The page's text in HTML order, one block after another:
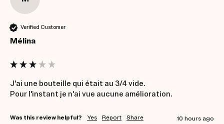
Verified Customer
Mélina
J'ai une bouteille qui était au 3/4 vide.
Pour l'instant je n'ai vue aucune amélioration.
Was this review helpful? Yes Report Share 10 hours ago